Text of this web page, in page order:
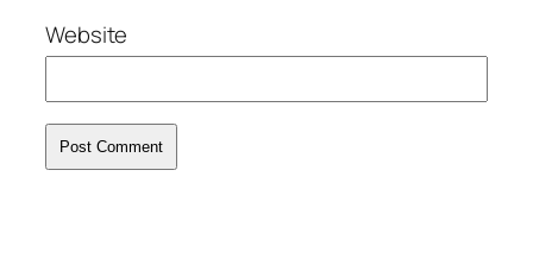
Website